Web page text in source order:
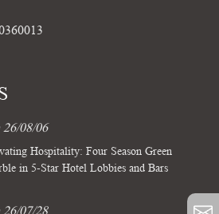
26/08/06
Hospitality: Four Season Green
in 5-Star Hotel Lobbies and Bars
26/07/28